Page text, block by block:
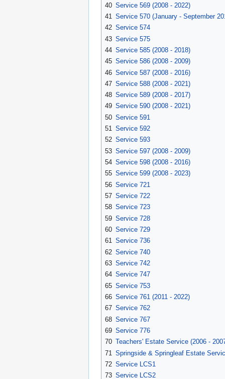
40 Service 569 (2008 - 2022)
41
Service 570 (January - September
42 Service 574
43 Service 575
44 Service 585 (2008 - 2018)
45 Service 586 (2008 - 2009)
46 Service 587 (2008 - 2016)
47 Service 588 (2008 - 2021)
48 Service 589 (2008 - 2017)
49 Service 590 (2008 - 2021)
50 Service 591
51 Service 592
52 Service 593
53 Service 597 (2008 - 2009)
54 Service 598 (2008 - 2016)
55 Service 599 (2008 - 2023)
56 Service 721
57 Service 722
58 Service 723
59 Service 728
60 Service 729
61 Service 736
62 Service 740
63 Service 742
64 Service 747
65 Service 753
66 Service 761 (2011 - 2022)
67 Service 762
68 Service 767
69 Service 776
70 Teachers' Estate Service (2006 -
71 Springside & Springleaf Estate
72 Service LCS1
73 Service LCS2